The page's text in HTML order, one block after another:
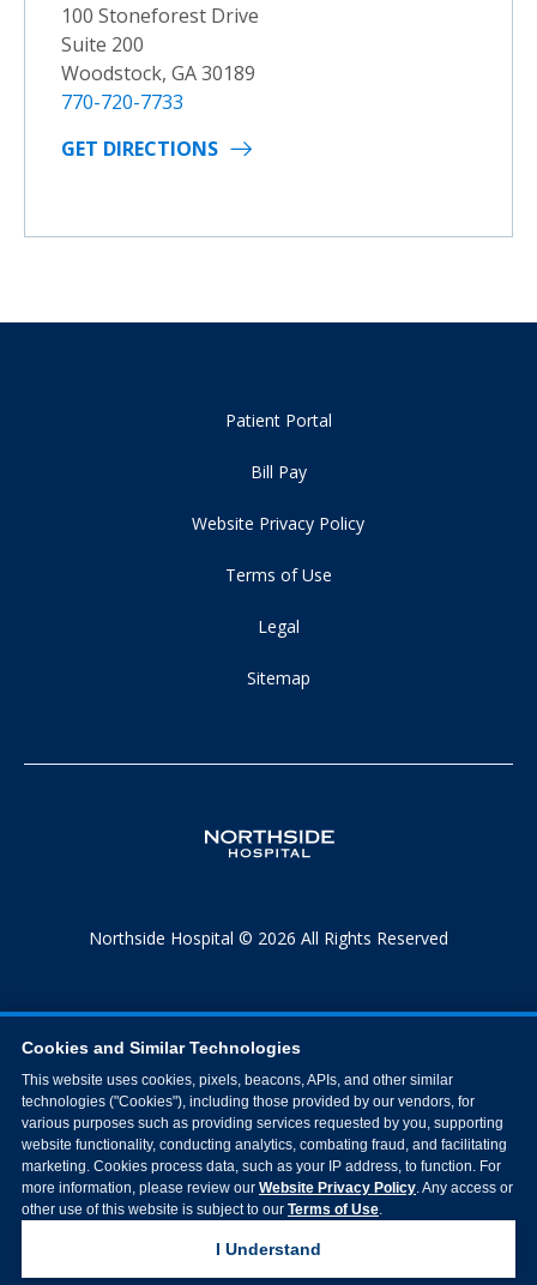
100 Stoneforest Drive
Suite 200
Woodstock, GA 30189
770-720-7733
GET DIRECTIONS
Patient Portal
Bill Pay
Website Privacy Policy
Terms of Use
Legal
Sitemap
Northside Hospital © 2026 All Rights Reserved
Cookies and Similar Technologies
This website uses cookies, pixels, beacons, APIs, and other similar
technologies ("Cookies"), including those provided by our vendors, for
various purposes such as providing services requested by you, supporting
website functionality, conducting analytics, combating fraud, and facilitating
marketing. Cookies process data, such as your IP address, to function. For
more information, please review our Website Privacy Policy. Any access or
other use of this website is subject to our Terms of Use.
I Understand